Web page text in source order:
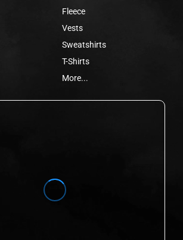
Fleece
Vests
Sweatshirts
T-Shirts
More...